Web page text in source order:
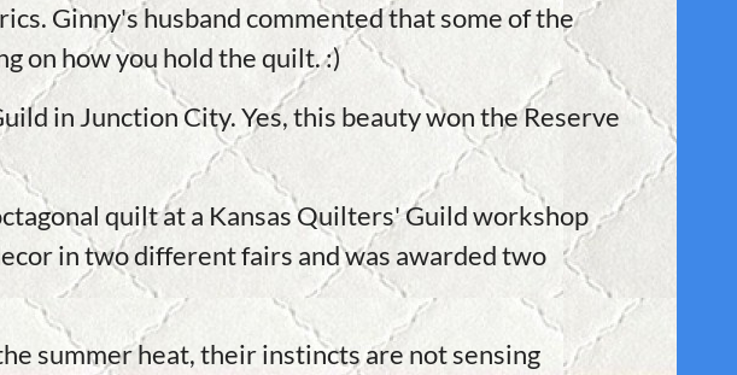
Ginny's husband commented that some of the
on how you hold the quilt. :)
in Junction City. Yes, this beauty won the Reserve
quilt at a Kansas Quilters' Guild workshop
in two different fairs and was awarded two
summer heat, their instincts are not sensing